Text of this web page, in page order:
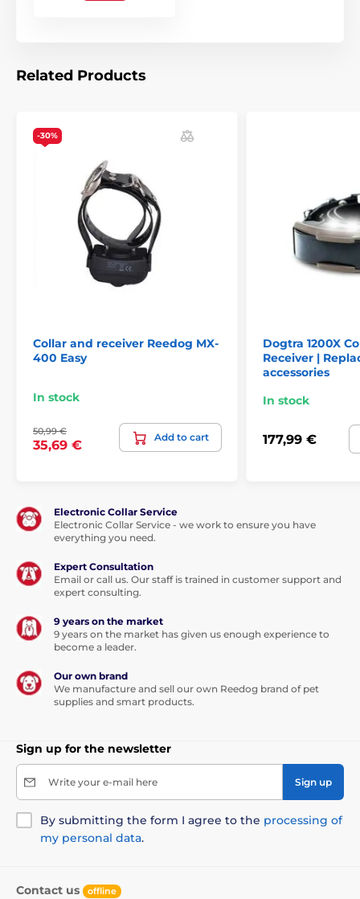
Related Products
-30%
Collar and receiver Reedog MX-
400 Easy
In stock
50,99 €
35,69 €
Add to cart
Dogtra 1200X
Receiver |
accessories
In stock
177,99 €
Electronic Collar Service
Electronic Collar Service - we work to ensure you have
everything you need.
Expert Consultation
Email or call us. Our staff is trained in customer support and
expert consulting.
9 years on the market
9 years on the market has given us enough experience to
become a leader.
Our own brand
We manufacture and sell our own Reedog brand of pet
supplies and smart products.
Sign up for the newsletter
Write your e-mail here Sign up
By submitting the form I agree to the processing of
my personal data.
Contact us offline